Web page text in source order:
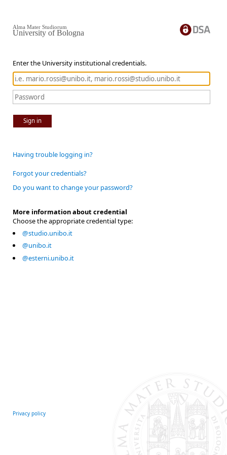
Enter the University institutional credentials.
Sign in
Alma Mater Studiorum
University of Bologna
Having trouble logging in?
Forgot your credentials?
Do you want to change your password?
More information about credential
Choose the appropriate credential type:
@studio.unibo.it
@unibo.it
@esterni.unibo.it
Privacy policy